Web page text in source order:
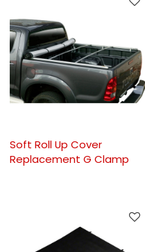
Soft Roll Up Cover
Replacement G Clamp